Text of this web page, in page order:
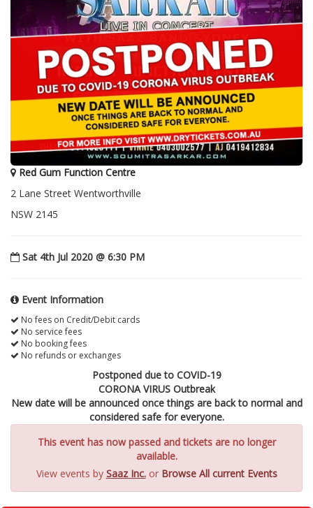
Red Gum Function Centre
2 Lane Street Wentworthville
NSW 2145
Sat 4th Jul 2020 @ 6:30 PM
Event Information
No fees on Credit/Debit cards
No service fees
No booking fees
No refunds or exchanges
Postponed due to COVID-19
CORONA VIRUS Outbreak
New date will be announced once things are back to normal and
considered safe for everyone.
This event has now passed and tickets are no longer
available.
View events by Saaz Inc.or Browse All current Events